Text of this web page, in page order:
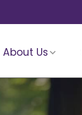
About Us